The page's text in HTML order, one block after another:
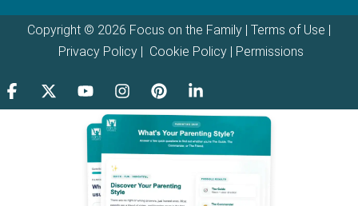
Copyright © 2026 Focus on the Family | Terms of Use
Privacy Policy| Cookie Policy| Permissions